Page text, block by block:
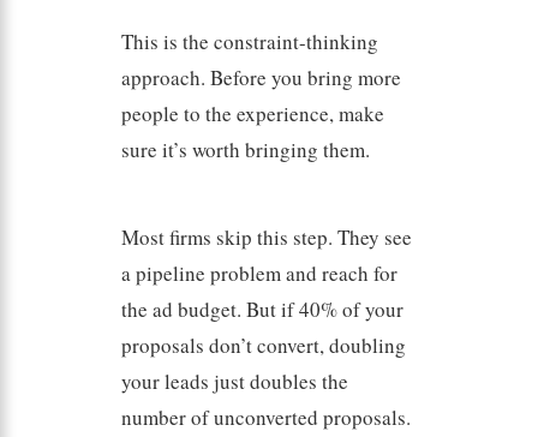
This is the constraint-thinking
approach. Before you bring more
people to the experience, make
sure it’s worth bringing them.
Most firms skip this step. They see
a pipeline problem and reach for
the ad budget. But if 40% of your
proposals don’t convert, doubling
your leads just doubles the
number of unconverted proposals.